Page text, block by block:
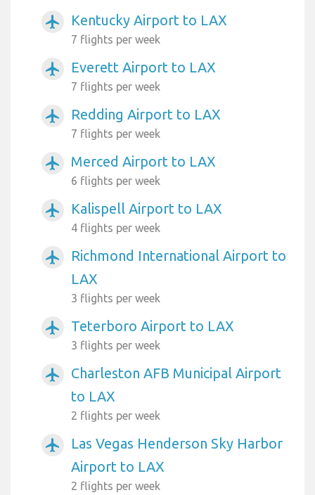
airplanemode_active Kentucky Airport to LAX
7 flights per week
airplanemode_active Everett Airport to LAX
7 flights per week
airplanemode_active Redding Airport to LAX
7 flights per week
airplanemode_active Merced Airport to LAX
6 flights per week
airplanemode_active Kalispell Airport to LAX
4 flights per week
airplanemode_active
Richmond International Airport to
LAX
3 flights per week
airplanemode_active Teterboro Airport to LAX
3 flights per week
airplanemode_active
Charleston AFB Municipal Airport
to LAX
2 flights per week
airplanemode_active
Las Vegas Henderson Sky Harbor
Airport to LAX
2 flights per week